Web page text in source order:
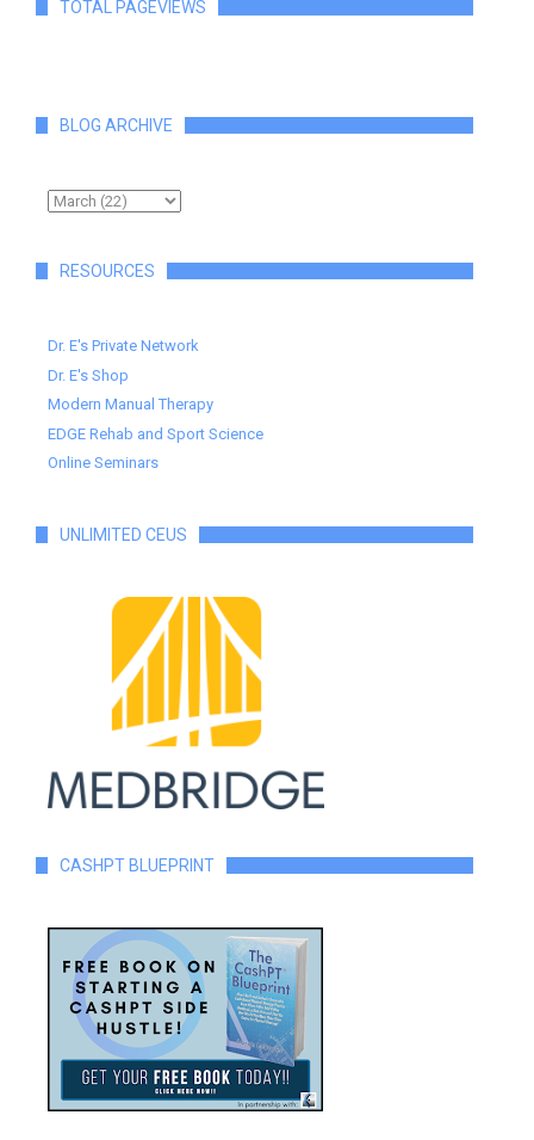
TOTAL PAGEVIEWS
BLOG ARCHIVE
RESOURCES
Dr. E's Private Network
Dr. E's Shop
Modern Manual Therapy
EDGE Rehab and Sport Science
Online Seminars
UNLIMITED CEUS
CASHPT BLUEPRINT